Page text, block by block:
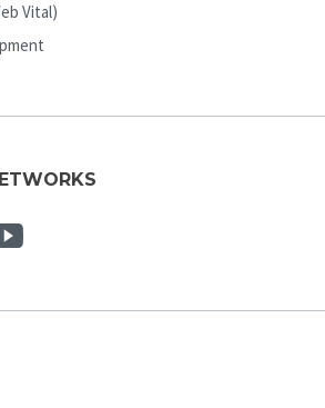
Vital)
Youtube